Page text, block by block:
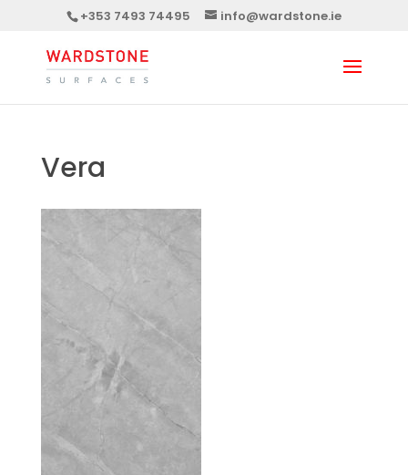
+353 7493 74495 info@wardstone.ie
Vera